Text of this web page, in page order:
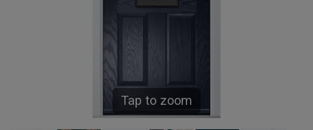
Tap to zoom